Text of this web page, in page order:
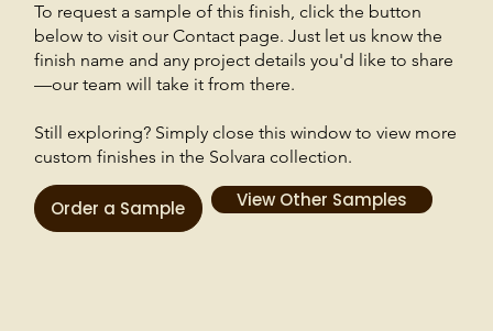
To request a sample of this finish, click the button
below to visit our Contact page. Just let us know the
finish name and any project details you'd like to share
—our team will take it from there.
Still exploring? Simply close this window to view more
custom finishes in the Solvara collection.
Order a Sample View Other Samples